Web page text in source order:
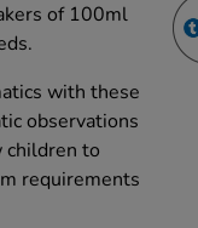
of 100ml
with these
observations
children to
requirements